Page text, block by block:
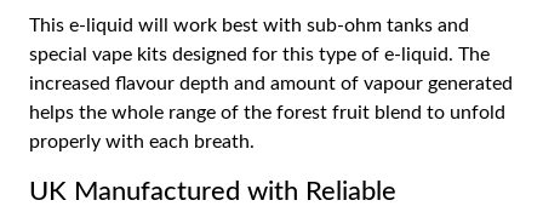
This e-liquid will work best with sub-ohm tanks and
special vape kits designed for this type of e-liquid. The
increased flavour depth and amount of vapour generated
helps the whole range of the forest fruit blend to unfold
properly with each breath.
UK Manufactured with Reliable